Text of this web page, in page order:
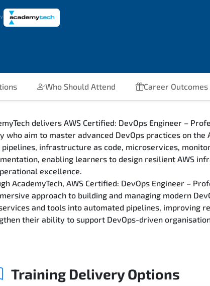
Who Should Attend Career Outcomes
delivers AWS Certified: DevOps Engineer –
who aim to master advanced DevOps practices on
pipelines, infrastructure as code, microservices,
enabling learners to design resilient AWS
excellence.
AcademyTech, AWS Certified: DevOps Engineer –
approach to building and managing modern
and tools into automated pipelines, improving
their ability to support DevOps-driven
Training Delivery Options